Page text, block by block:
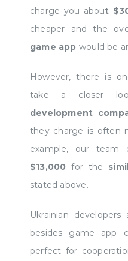
charge you about
cheaper and the
game app would be
However, there is
take a closer
development
they charge is often
example, our team
$13,000 for the
stated above.
Ukrainian
besides game app
perfect for